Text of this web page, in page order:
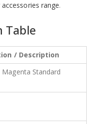
range.
Table
/ Description
Standard